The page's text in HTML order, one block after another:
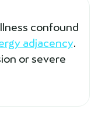
confound
adjacency.
or severe